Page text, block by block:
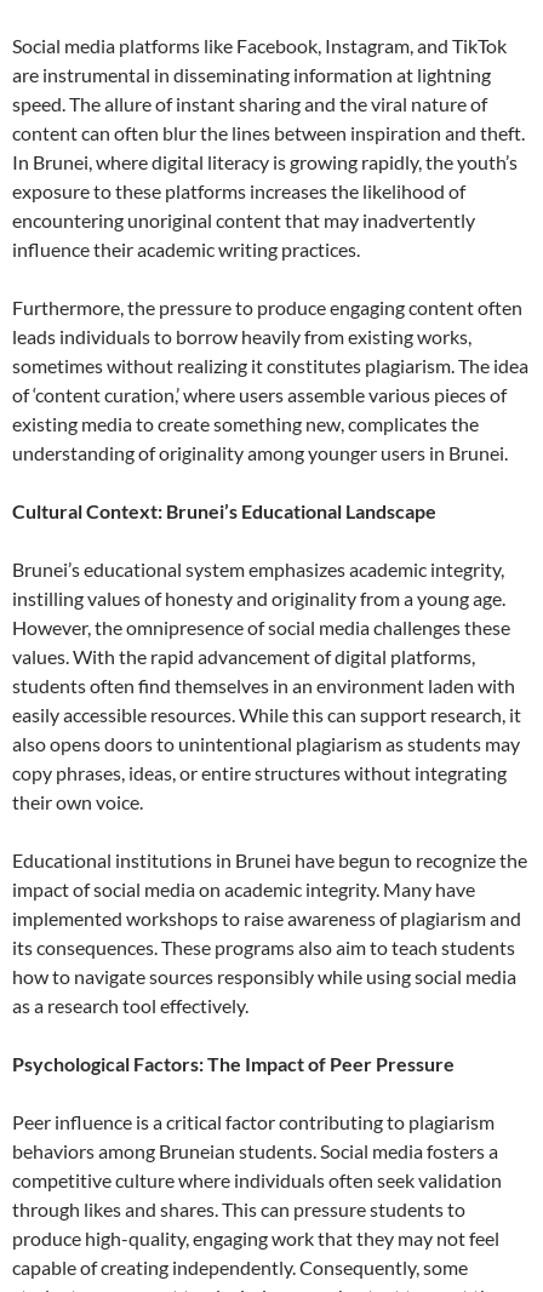
Social media platforms like Facebook, Instagram, and TikTok
are instrumental in disseminating information at lightning
speed. The allure of instant sharing and the viral nature of
content can often blur the lines between inspiration and theft.
In Brunei, where digital literacy is growing rapidly, the youth’s
exposure to these platforms increases the likelihood of
encountering unoriginal content that may inadvertently
influence their academic writing practices.
Furthermore, the pressure to produce engaging content often
leads individuals to borrow heavily from existing works,
sometimes without realizing it constitutes plagiarism. The idea
of ‘content curation,’ where users assemble various pieces of
existing media to create something new, complicates the
understanding of originality among younger users in Brunei.
Cultural Context: Brunei’s Educational Landscape
Brunei’s educational system emphasizes academic integrity,
instilling values of honesty and originality from a young age.
However, the omnipresence of social media challenges these
values. With the rapid advancement of digital platforms,
students often find themselves in an environment laden with
easily accessible resources. While this can support research, it
also opens doors to unintentional plagiarism as students may
copy phrases, ideas, or entire structures without integrating
their own voice.
Educational institutions in Brunei have begun to recognize the
impact of social media on academic integrity. Many have
implemented workshops to raise awareness of plagiarism and
its consequences. These programs also aim to teach students
how to navigate sources responsibly while using social media
as a research tool effectively.
Psychological Factors: The Impact of Peer Pressure
Peer influence is a critical factor contributing to plagiarism
behaviors among Bruneian students. Social media fosters a
competitive culture where individuals often seek validation
through likes and shares. This can pressure students to
produce high-quality, engaging work that they may not feel
capable of creating independently. Consequently, some